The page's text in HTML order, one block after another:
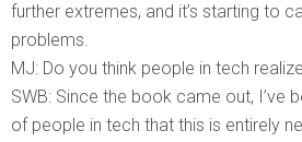
further extremes, and it’s starting to
problems.
MJ: Do you think people in tech
SWB: Since the book came out, I’ve
of people in tech that this is entirely